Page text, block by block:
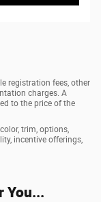
registration fees, other
charges. A
to the price of the
trim, options,
incentive offerings,
You...